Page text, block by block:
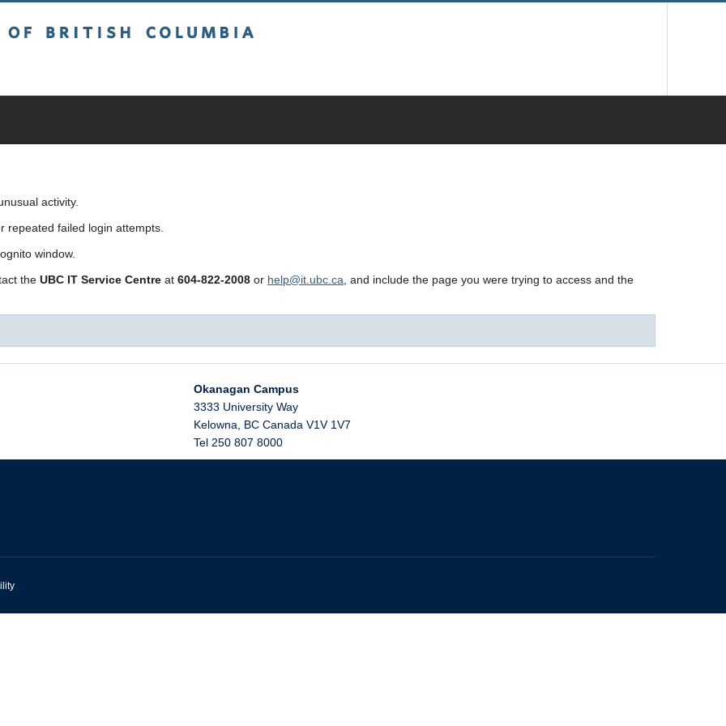
activity.
repeated failed login attempts.
window.
the UBC IT Service Centre at 604-822-2008 or help@it.ubc.ca , and include the page you were trying to access and the
Okanagan Campus
3333 University Way
Kelowna
BC Canada V1V 1V7
Tel 250 807 8000